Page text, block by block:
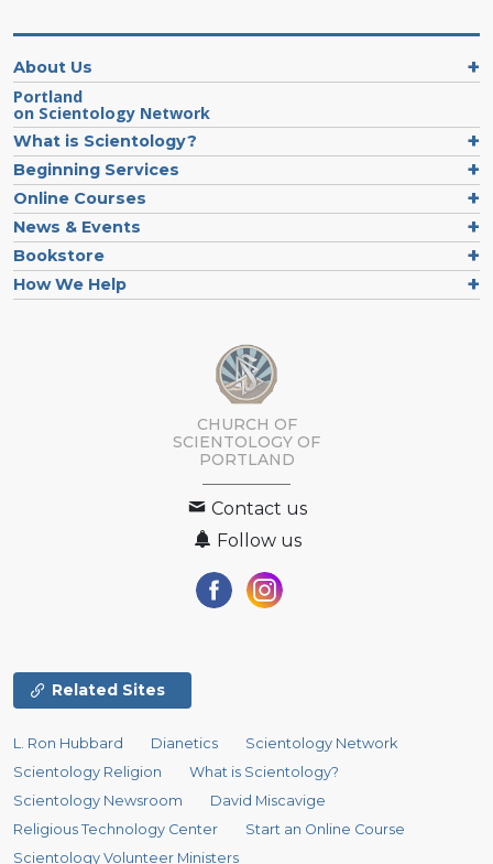
About Us
Portland
on Scientology Network
What is Scientology?
Beginning Services
Online Courses
News & Events
Bookstore
How We Help
CHURCH OF
SCIENTOLOGY OF
PORTLAND
Contact us
Follow us
Related Sites
L. Ron Hubbard Dianetics
Scientology Network
Scientology Religion
What is Scientology?
Scientology Newsroom
David Miscavige
Religious Technology Center
Start an Online Course
Scientology Volunteer Ministers